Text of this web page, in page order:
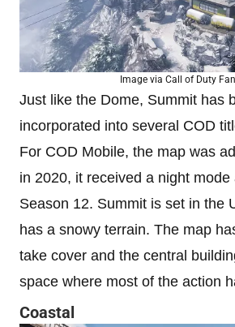
Image via Call of Duty
Just like the Dome, Summit has
incorporated into several COD
For COD Mobile, the map was
in 2020, it received a night mode
Season 12. Summit is set in the
has a snowy terrain. The map
take cover and the central
space where most of the action
Coastal